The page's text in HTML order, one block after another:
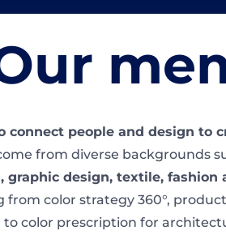
connect people and design to
from diverse backgrounds
graphic design, textile, fashion
color strategy 360°,
color prescription for